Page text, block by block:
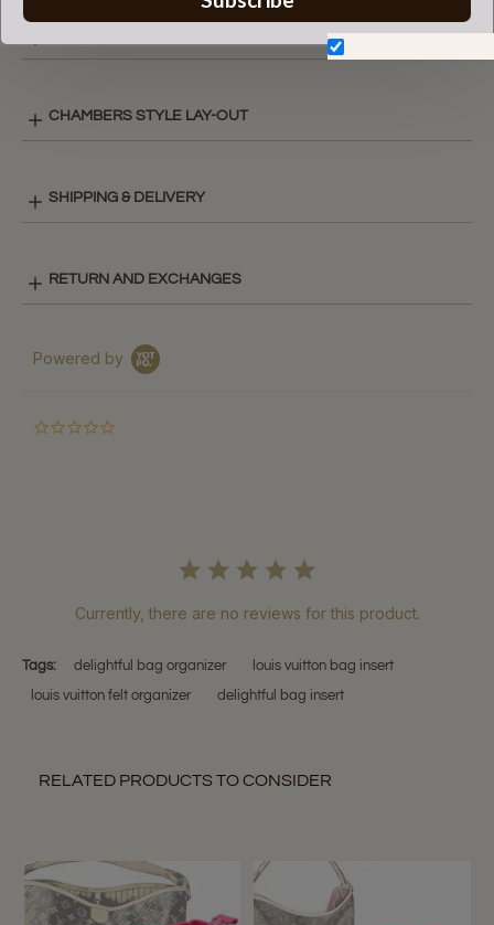
CHAMBERS STYLE LAY-OUT
SHIPPING & DELIVERY
RETURN AND EXCHANGES
Powered by
Currently, there are no reviews for this product.
Tags: delightful bag organizer
louis vuitton bag insert
louis vuitton felt organizer
delightful bag insert
RELATED PRODUCTS TO CONSIDER